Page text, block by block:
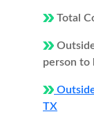
Total
person to
TX